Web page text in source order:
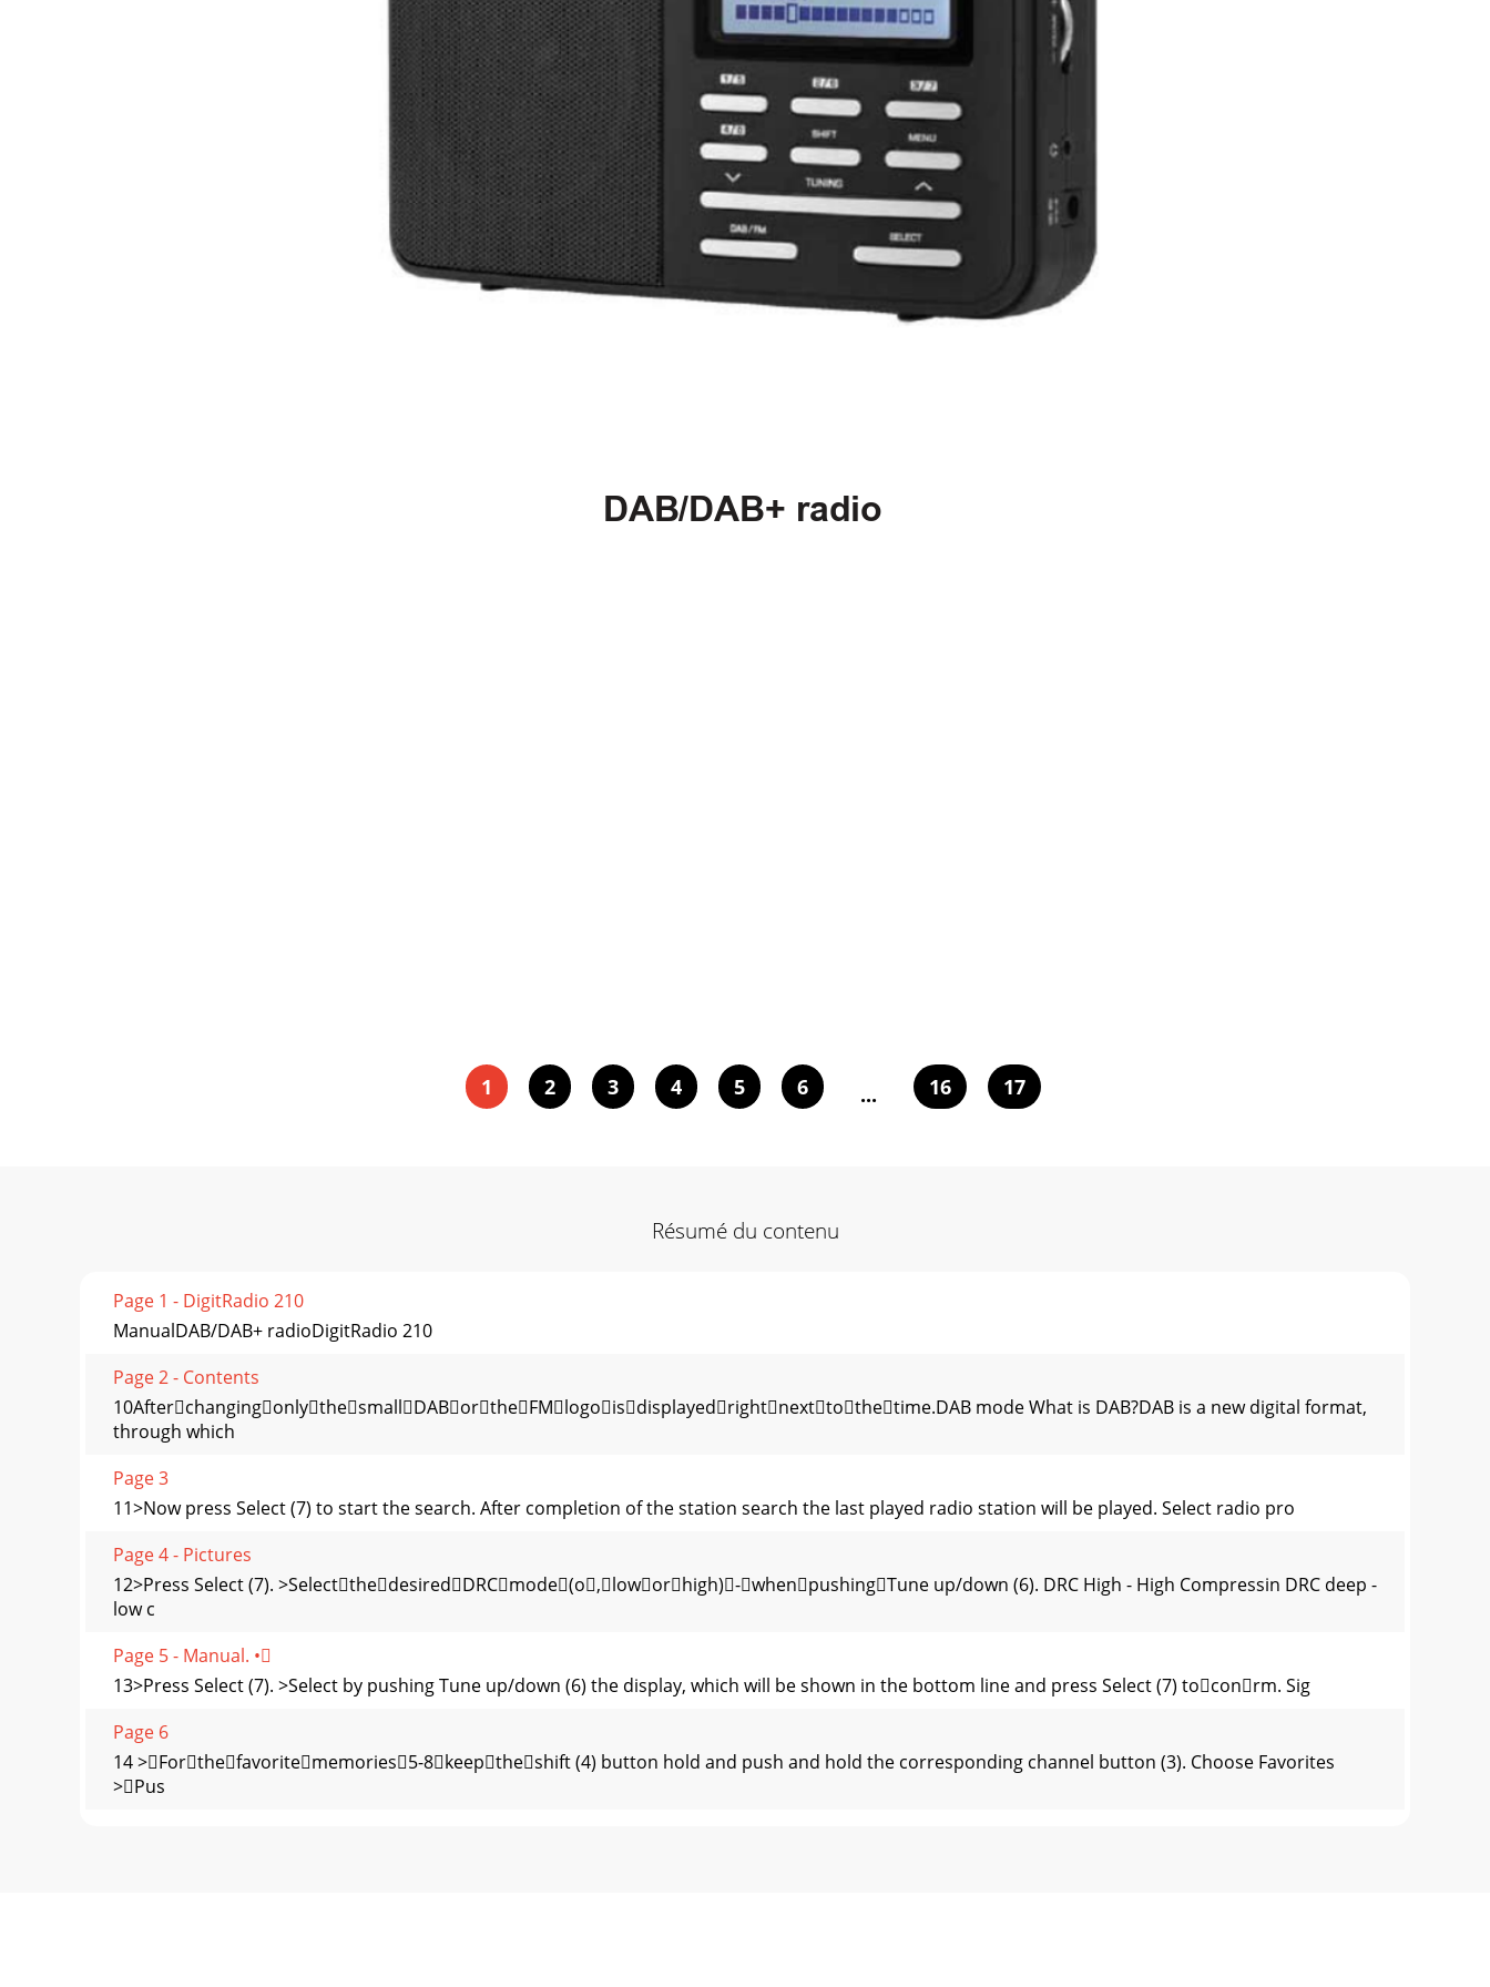
DAB/DAB+ radio
1 2 3 4 5 6 ... 16 17
Résumé du contenu
Page 1 - DigitRadio 210
ManualDAB/DAB+ radioDigitRadio 210
Page 2 - Contents
10AfterchangingonlythesmallDABortheFMlogoisdisplayedrightnexttothetime.DAB mode What is DAB?DAB is a new digital format,
through which
Page 3
11>Now press Select (7) to start the search. After completion of the station search the last played radio station will be played. Select radio pro
Page 4 - Pictures
12>Press Select (7). >SelectthedesiredDRCmode(o,loworhigh)-whenpushingTune up/down (6). DRC High - High Compressin DRC deep -
low c
Page 5 - Manual. •
13>Press Select (7). >Select by pushing Tune up/down (6) the display, which will be shown in the bottom line and press Select (7) toconrm. Sig
Page 6
14 >Forthefavoritememories5-8keeptheshift (4) button hold and push and hold the corresponding channel button (3). Choose Favorites
>Pus